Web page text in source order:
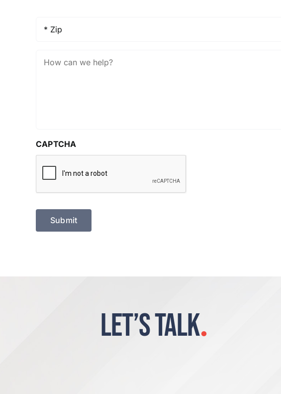
Can
CAPTCHA
Submit
LET’S TALK.